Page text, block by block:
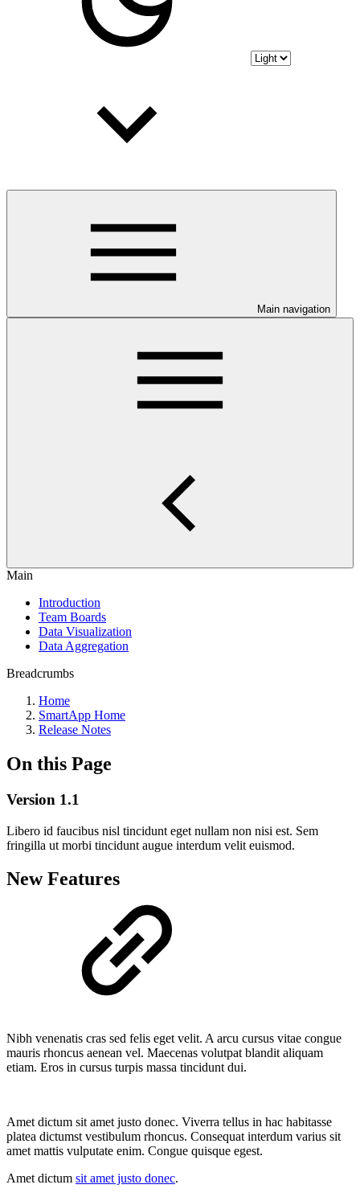
Main navigation
Main
Introduction
Team Boards
Data Visualization
Data Aggregation
Breadcrumbs
Home
SmartApp Home
Release Notes
On this Page
Version 1.1
Libero id faucibus nisl tincidunt eget nullam non nisi est. Sem
fringilla ut morbi tincidunt augue interdum velit euismod.
New Features
Nibh venenatis cras sed felis eget velit. A arcu cursus vitae congue
mauris rhoncus aenean vel. Maecenas volutpat blandit aliquam
etiam. Eros in cursus turpis massa tincidunt dui.
Amet dictum sit amet justo donec. Viverra tellus in hac habitasse
platea dictumst vestibulum rhoncus. Consequat interdum varius sit
amet mattis vulputate enim. Congue quisque egest.
Amet dictum sit amet justo donec.